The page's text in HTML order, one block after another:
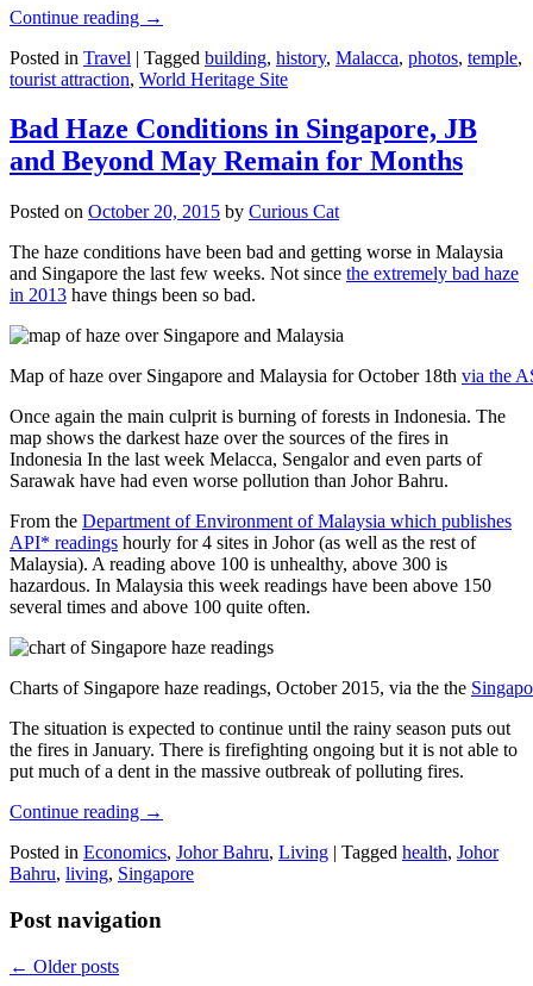
Continue reading →
Posted in Travel | Tagged building, history, Malacca, photos, temple,
tourist attraction, World Heritage Site
Bad Haze Conditions in Singapore, JB
and Beyond May Remain for Months
Posted on October 20, 2015 by Curious Cat
The haze conditions have been bad and getting worse in Malaysia
and Singapore the last few weeks. Not since the extremely bad haze
in 2013 have things been so bad.
Map of haze over Singapore and Malaysia for October 18th via the
Once again the main culprit is burning of forests in Indonesia. The
map shows the darkest haze over the sources of the fires in
Indonesia In the last week Melacca, Sengalor and even parts of
Sarawak have had even worse pollution than Johor Bahru.
From the Department of Environment of Malaysia which publishes
API* readings hourly for 4 sites in Johor (as well as the rest of
Malaysia). A reading above 100 is unhealthy, above 300 is
hazardous. In Malaysia this week readings have been above 150
several times and above 100 quite often.
Charts of Singapore haze readings, October 2015, via the the
The situation is expected to continue until the rainy season puts out
the fires in January. There is firefighting ongoing but it is not able to
put much of a dent in the massive outbreak of polluting fires.
Continue reading →
Posted in Economics, Johor Bahru, Living | Tagged health, Johor
Bahru, living, Singapore
Post navigation
← Older posts